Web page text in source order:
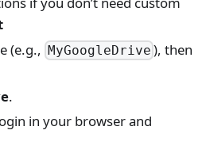
(e.g.,MyGoogleDrive ), then
.
in your browser and